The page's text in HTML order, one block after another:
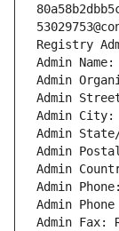
Registry
Admin Name:
Admin
Admin Street:
Admin City:
Admin State/
Admin Postal
Admin
Admin Phone:
Admin
Admin Fax: